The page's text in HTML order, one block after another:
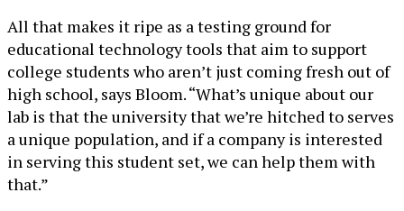
All that makes it ripe as a testing ground for
educational technology tools that aim to support
college students who aren’t just coming fresh out of
high school, says Bloom. “What’s unique about our
lab is that the university that we’re hitched to serves
a unique population, and if a company is interested
in serving this student set, we can help them with
that.”